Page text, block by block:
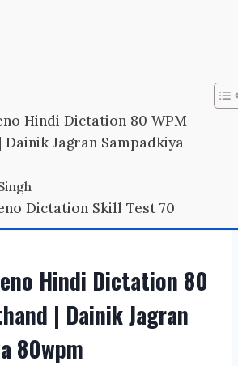
Hindi Dictation 80 WPM
Dainik Jagran Sampadkiya
Dictation Skill Test 70
Hindi Dictation 80
| Dainik Jagran
80wpm